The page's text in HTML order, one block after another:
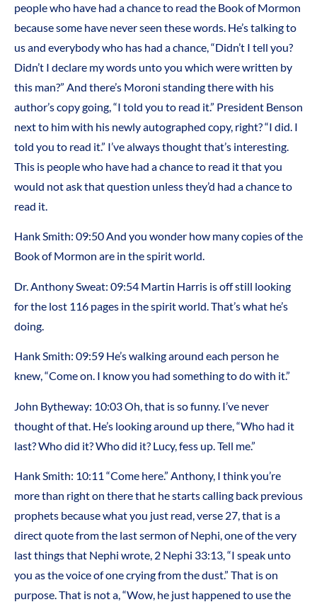
people who have had a chance to read the Book of Mormon
because some have never seen these words. He’s talking to
us and everybody who has had a chance, “Didn’t I tell you?
Didn’t I declare my words unto you which were written by
this man?” And there’s Moroni standing there with his
author’s copy going, “I told you to read it.” President Benson
next to him with his newly autographed copy, right? “I did. I
told you to read it.” I’ve always thought that’s interesting.
This is people who have had a chance to read it that you
would not ask that question unless they’d had a chance to
read it.
Hank Smith: 09:50 And you wonder how many copies of the
Book of Mormon are in the spirit world.
Dr. Anthony Sweat: 09:54 Martin Harris is off still looking
for the lost 116 pages in the spirit world. That’s what he’s
doing.
Hank Smith: 09:59 He’s walking around each person he
knew, “Come on. I know you had something to do with it.”
John Bytheway: 10:03 Oh, that is so funny. I’ve never
thought of that. He’s looking around up there, “Who had it
last? Who did it? Who did it? Lucy, fess up. Tell me.”
Hank Smith: 10:11 “Come here.” Anthony, I think you’re
more than right on there that he starts calling back previous
prophets because what you just read, verse 27, that is a
direct quote from the last sermon of Nephi, one of the very
last things that Nephi wrote, 2 Nephi 33:13, “I speak unto
you as the voice of one crying from the dust.” That is on
purpose. That is not a, “Wow, he just happened to use the